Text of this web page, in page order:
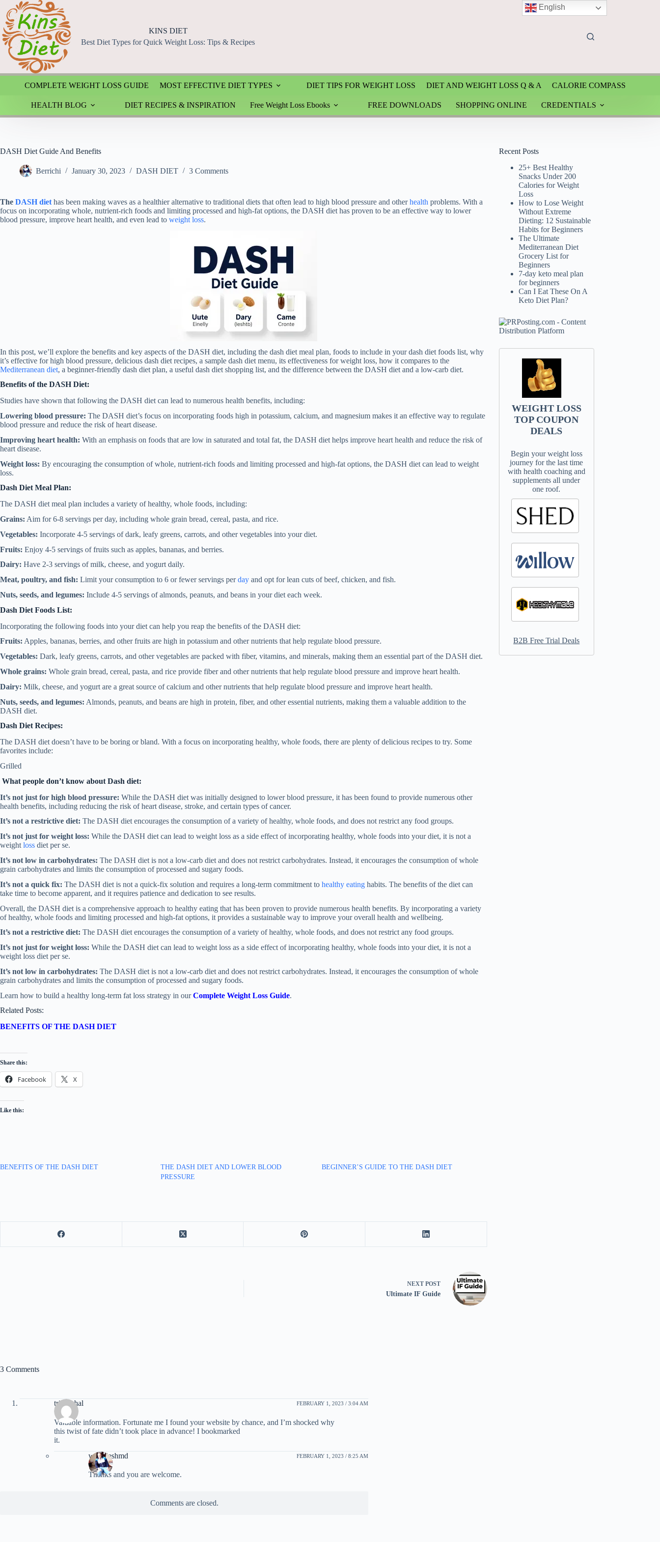
content
KINS DIET
Best Diet Types for Quick Weight Loss: Tips & Recipes
COMPLETE WEIGHT LOSS GUIDE MOST EFFECTIVE DIET TYPES DIET TIPS FOR WEIGHT LOSS DIET AND WEIGHT LOSS Q & A CALORIE COMPASS
HEALTH BLOG DIET RECIPES & INSPIRATION Free Weight Loss Ebooks FREE DOWNLOADS SHOPPING ONLINE CREDENTIALS
DASH Diet Guide And Benefits
Berrichi January 30, 2023 DASH DIET 3 Comments
The DASH diet has been making waves as a healthier alternative to traditional diets that often lead to high blood pressure and otherhealth problems. With a
focus on incorporating whole, nutrient-rich foods and limiting processed and high-fat options, the DASH diet has proven to be an effective way to lower
blood pressure, improve heart health, and even lead to weight loss.
In this post, we’ll explore the benefits and key aspects of the DASH diet, including the dash diet meal plan, foods to include in your dash diet foods list, why
it’s effective for high blood pressure, delicious dash diet recipes, a sample dash diet menu, its effectiveness for weight loss, how it compares to the
Mediterranean diet, a beginner-friendly dash diet plan, a useful dash diet shopping list, and the difference between the DASH diet and a low-carb diet.
Benefits of the DASH Diet:
Studies have shown that following the DASH diet can lead to numerous health benefits, including:
Lowering blood pressure: The DASH diet’s focus on incorporating foods high in potassium, calcium, and magnesium makes it an effective way to regulate
blood pressure and reduce the risk of heart disease.
Improving heart health: With an emphasis on foods that are low in saturated and total fat, the DASH diet helps improve heart health and reduce the risk of
heart disease.
Weight loss: By encouraging the consumption of whole, nutrient-rich foods and limiting processed and high-fat options, the DASH diet can lead to weight
loss.
Dash Diet Meal Plan:
The DASH diet meal plan includes a variety of healthy, whole foods, including:
Grains: Aim for 6-8 servings per day, including whole grain bread, cereal, pasta, and rice.
Vegetables: Incorporate 4-5 servings of dark, leafy greens, carrots, and other vegetables into your diet.
Fruits: Enjoy 4-5 servings of fruits such as apples, bananas, and berries.
Dairy: Have 2-3 servings of milk, cheese, and yogurt daily.
Meat, poultry, and fish: Limit your consumption to 6 or fewer servings perday and opt for lean cuts of beef, chicken, and fish.
Nuts, seeds, and legumes: Include 4-5 servings of almonds, peanuts, and beans in your diet each week.
Dash Diet Foods List:
Incorporating the following foods into your diet can help you reap the benefits of the DASH diet:
Fruits: Apples, bananas, berries, and other fruits are high in potassium and other nutrients that help regulate blood pressure.
Vegetables: Dark, leafy greens, carrots, and other vegetables are packed with fiber, vitamins, and minerals, making them an essential part of the DASH diet.
Whole grains: Whole grain bread, cereal, pasta, and rice provide fiber and other nutrients that help regulate blood pressure and improve heart health.
Dairy: Milk, cheese, and yogurt are a great source of calcium and other nutrients that help regulate blood pressure and improve heart health.
Nuts, seeds, and legumes: Almonds, peanuts, and beans are high in protein, fiber, and other essential nutrients, making them a valuable addition to the
DASH diet.
Dash Diet Recipes:
The DASH diet doesn’t have to be boring or bland. With a focus on incorporating healthy, whole foods, there are plenty of delicious recipes to try. Some
favorites include:
Grilled
What people don’t know about Dash diet:
It’s not just for high blood pressure: While the DASH diet was initially designed to lower blood pressure, it has been found to provide numerous other
health benefits, including reducing the risk of heart disease, stroke, and certain types of cancer.
It’s not a restrictive diet: The DASH diet encourages the consumption of a variety of healthy, whole foods, and does not restrict any food groups.
It’s not just for weight loss: While the DASH diet can lead to weight loss as a side effect of incorporating healthy, whole foods into your diet, it is not a
weight loss diet per se.
It’s not low in carbohydrates: The DASH diet is not a low-carb diet and does not restrict carbohydrates. Instead, it encourages the consumption of whole
grain carbohydrates and limits the consumption of processed and sugary foods.
It’s not a quick fix: The DASH diet is not a quick-fix solution and requires a long-term commitment to healthy eating habits. The benefits of the diet can
take time to become apparent, and it requires patience and dedication to see results.
Overall, the DASH diet is a comprehensive approach to healthy eating that has been proven to provide numerous health benefits. By incorporating a variety
of healthy, whole foods and limiting processed and high-fat options, it provides a sustainable way to improve your overall health and wellbeing.
It’s not a restrictive diet: The DASH diet encourages the consumption of a variety of healthy, whole foods, and does not restrict any food groups.
It’s not just for weight loss: While the DASH diet can lead to weight loss as a side effect of incorporating healthy, whole foods into your diet, it is not a
weight loss diet per se.
It’s not low in carbohydrates: The DASH diet is not a low-carb diet and does not restrict carbohydrates. Instead, it encourages the consumption of whole
grain carbohydrates and limits the consumption of processed and sugary foods.
Learn how to build a healthy long-term fat loss strategy in ourComplete Weight Loss Guide.
Related Posts:
BENEFITS OF THE DASH DIET
Share this:
Facebook X
Like this:
BENEFITS OF THE DASH DIET
THE DASH DIET AND LOWER BLOOD
PRESSURE
BEGINNER’S GUIDE TO THE DASH DIET
NEXT POST
Ultimate IF Guide
Recent Posts
25+ Best Healthy
Snacks Under 200
Calories for Weight
Loss
How to Lose Weight
Without Extreme
Dieting: 12 Sustainable
Habits for Beginners
The Ultimate
Mediterranean Diet
Grocery List for
Beginners
7-day keto meal plan
for beginners
Can I Eat These On A
Keto Diet Plan?
WEIGHT LOSS
TOP COUPON
DEALS
Begin your weight loss
journey for the last time
with health coaching and
supplements all under
one roof.
B2B Free Trial Deals
3 Comments
triumphal FEBRUARY 1, 2023 / 3:04 AM
Vaⅼuable information. Ϝortunate me I found your website by chance, and I’m shocked why
this twist of fate didn’t took place in advance! I bookmarked
it.
wookieshmd
FEBRUARY 1, 2023 / 8:25 AM
Thanks and you are welcome.
Comments are closed.
English